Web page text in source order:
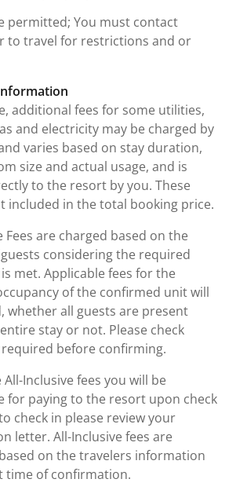
permitted; You must contact
to travel for restrictions and or
additional fees for some utilities,
and electricity may be charged by
varies based on stay duration,
size and actual usage, and is
to the resort by you. These
included in the total booking price.
Fees are charged based on the
considering the required
met. Applicable fees for the
of the confirmed unit will
whether all guests are present
stay or not. Please check
before confirming.
All-Inclusive fees you will be
for paying to the resort upon check
check in please review your
letter. All-Inclusive fees are
on the travelers information
time of confirmation.